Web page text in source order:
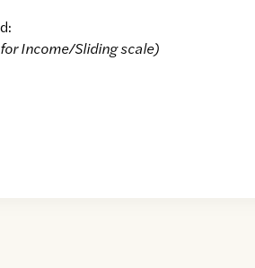
Income/Sliding scale)